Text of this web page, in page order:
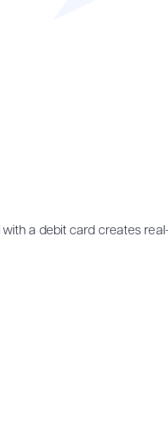
a debit card creates